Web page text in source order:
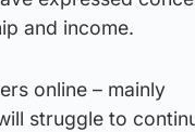
and income.
online – mainly
struggle to